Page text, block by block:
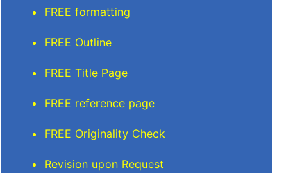
FREE formatting
FREE Outline
FREE Title Page
FREE reference page
FREE Originality Check
Revision upon Request